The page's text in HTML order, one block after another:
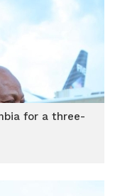
for a three-